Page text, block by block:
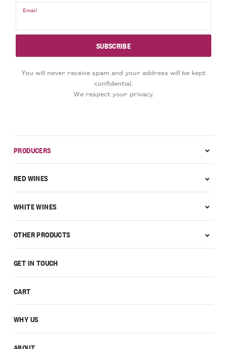
Email
You will never receive spam and your address will be kept
confidential.
We respect your privacy.
GET IN TOUCH
CART
WHY US
PRODUCERS
RED WINES
WHITE WINES
OTHER PRODUCTS